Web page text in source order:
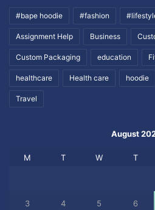
#bape hoodie #fashion
Assignment Help Business
Custom Packaging education
healthcare Health care hoodie
Travel
August
M T W T
3 4 5 6